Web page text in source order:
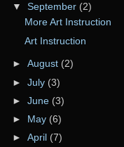
▼September (2)
More Art Instruction
Art Instruction
►August (2)
►July (3)
►June (3)
►
May (6)
►April (7)